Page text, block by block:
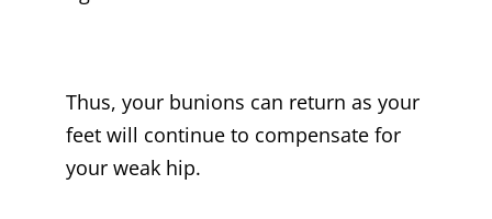
Thus, your bunions can return as your
feet will continue to compensate for
your weak hip.